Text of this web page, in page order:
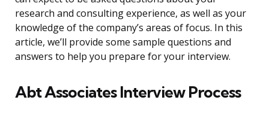
research and consulting experience, as well as your
knowledge of the company’s areas of focus. In this
article, we’ll provide some sample questions and
answers to help you prepare for your interview.
Abt Associates Interview Process